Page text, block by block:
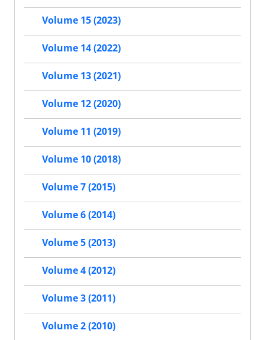
Volume 15 (2023)
Volume 14 (2022)
Volume 13 (2021)
Volume 12 (2020)
Volume 11 (2019)
Volume 10 (2018)
Volume 7 (2015)
Volume 6 (2014)
Volume 5 (2013)
Volume 4 (2012)
Volume 3 (2011)
Volume 2 (2010)